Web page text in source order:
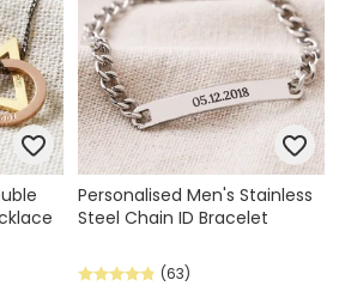
Personalised Men's Stainless
Steel Chain ID Bracelet
(63)